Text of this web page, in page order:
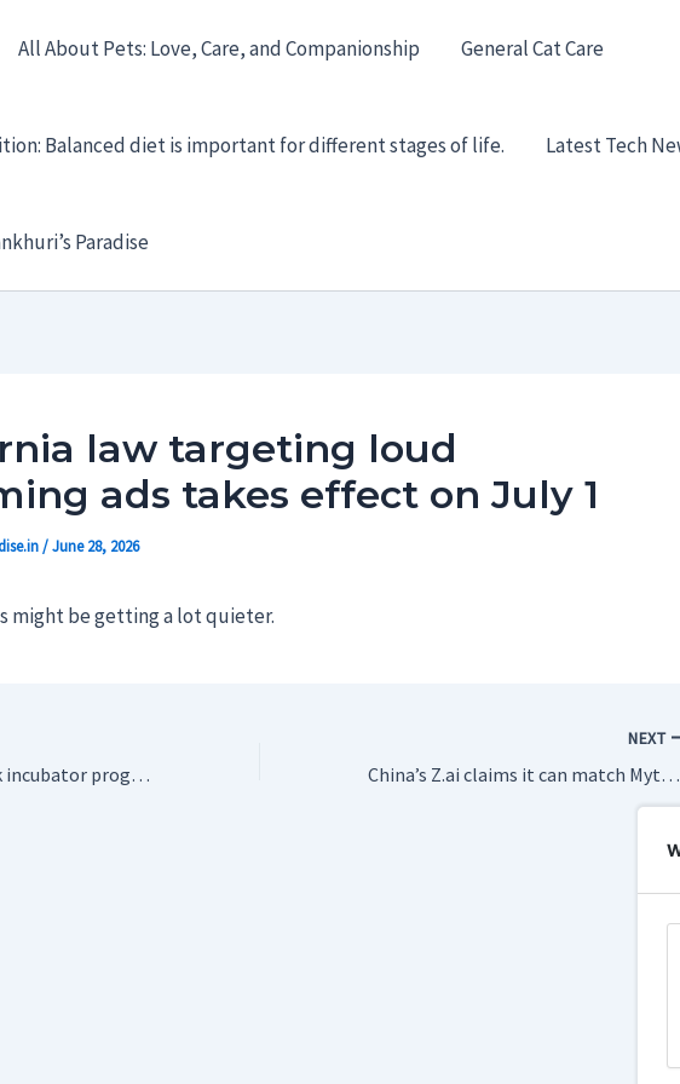
All About Pets: Love, Care, and Companionship General Cat Care
Balanced diet is important for different stages of life. Latest Tech
Paradise
law targeting loud
ads takes effect on July 1
/June 28, 2026
might be getting a lot quieter.
Suno launches Spark incubator program to feed independent artists to its AI machine
NEXT
China’s Z.ai claims it can match Mythos on cybersecurity